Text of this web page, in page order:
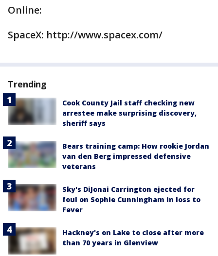
Online:
SpaceX: http://www.spacex.com/
Trending
Cook County Jail staff checking new
arrestee make surprising discovery,
sheriff says
Bears training camp: How rookie Jordan
van den Berg impressed defensive
veterans
Sky's DiJonai Carrington ejected for
foul on Sophie Cunningham in loss to
Fever
Hackney's on Lake to close after more
than 70 years in Glenview